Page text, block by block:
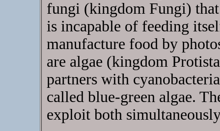
fungi (kingdom Fungi)
is incapable of feeding
manufacture food by
are algae (kingdom
partners with
called blue-green algae.
exploit both